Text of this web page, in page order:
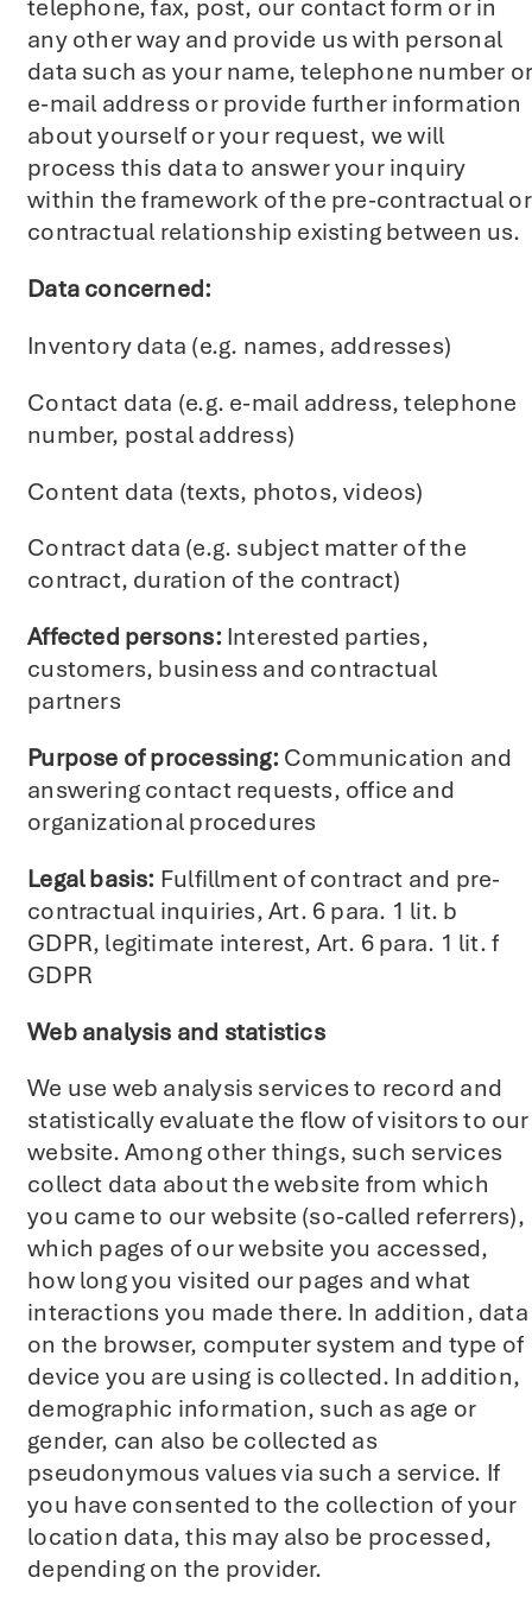
telephone, fax, post, our contact form or in
any other way and provide us with personal
data such as your name, telephone number
e-mail address or provide further information
about yourself or your request, we will
process this data to answer your inquiry
within the framework of the pre-contractual or
contractual relationship existing between us.
Data concerned:
Inventory data (e.g. names, addresses)
Contact data (e.g. e-mail address, telephone
number, postal address)
Content data (texts, photos, videos)
Contract data (e.g. subject matter of the
contract, duration of the contract)
Affected persons: Interested parties,
customers, business and contractual
partners
Purpose of processing: Communication and
answering contact requests, office and
organizational procedures
Legal basis: Fulfillment of contract and pre-
contractual inquiries, Art. 6 para. 1 lit. b
GDPR, legitimate interest, Art. 6 para. 1 lit. f
GDPR
Web analysis and statistics
We use web analysis services to record and
statistically evaluate the flow of visitors to our
website. Among other things, such services
collect data about the website from which
you came to our website (so-called referrers),
which pages of our website you accessed,
how long you visited our pages and what
interactions you made there. In addition, data
on the browser, computer system and type of
device you are using is collected. In addition,
demographic information, such as age or
gender, can also be collected as
pseudonymous values via such a service. If
you have consented to the collection of your
location data, this may also be processed,
depending on the provider.